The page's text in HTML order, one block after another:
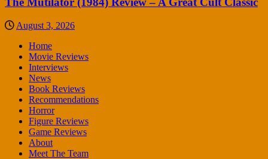
August 3, 2026
Home
Movie Reviews
Interviews
News
Book Reviews
Recommendations
Horror
Figure Reviews
Game Reviews
About
Meet The Team